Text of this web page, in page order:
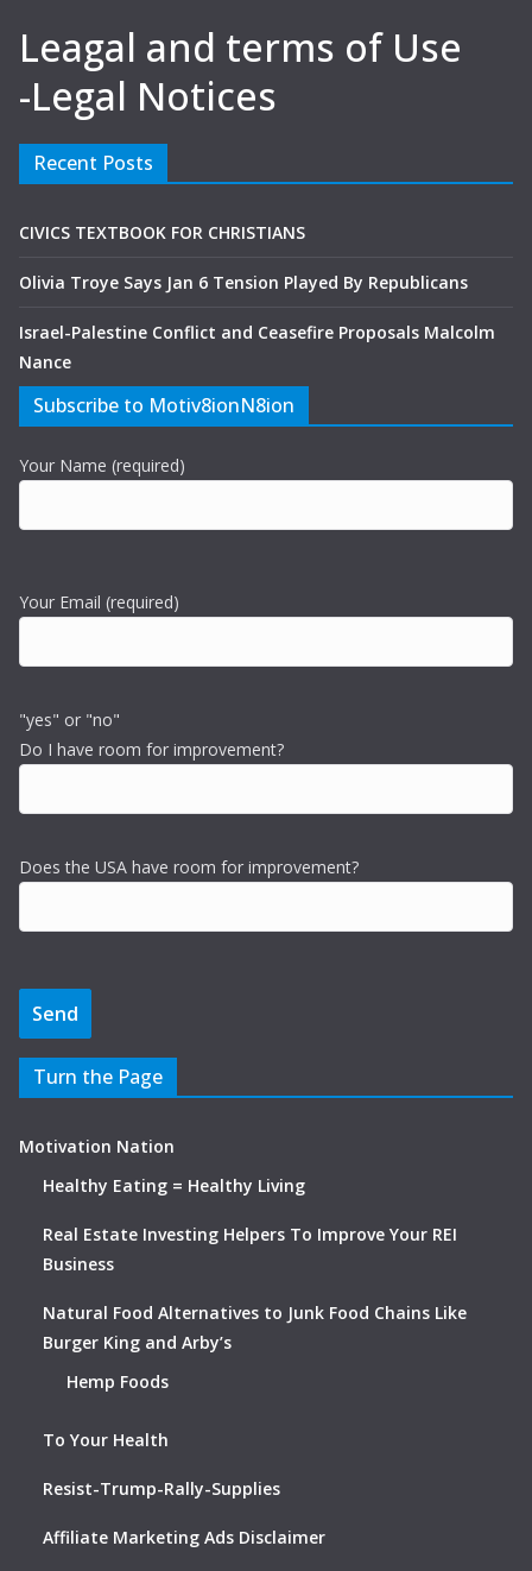
Leagal and terms of Use
-Legal Notices
Recent Posts
CIVICS TEXTBOOK FOR CHRISTIANS
Olivia Troye Says Jan 6 Tension Played By Republicans
Israel-Palestine Conflict and Ceasefire Proposals Malcolm
Nance
Subscribe to Motiv8ionN8ion
Your Name (required)
Your Email (required)
"yes" or "no"
Do I have room for improvement?
Does the USA have room for improvement?
Turn the Page
Motivation Nation
Healthy Eating = Healthy Living
Real Estate Investing Helpers To Improve Your REI
Business
Natural Food Alternatives to Junk Food Chains Like
Burger King and Arby’s
Hemp Foods
To Your Health
Resist-Trump-Rally-Supplies
Affiliate Marketing Ads Disclaimer